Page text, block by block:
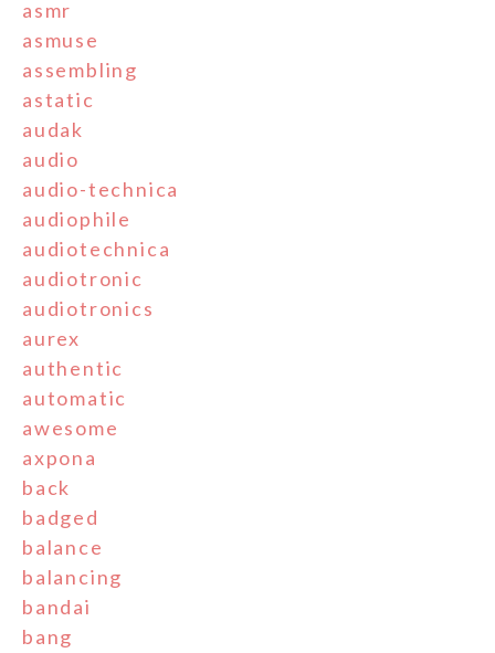
asmr
asmuse
assembling
astatic
audak
audio
audio-technica
audiophile
audiotechnica
audiotronic
audiotronics
aurex
authentic
automatic
awesome
axpona
back
badged
balance
balancing
bandai
bang